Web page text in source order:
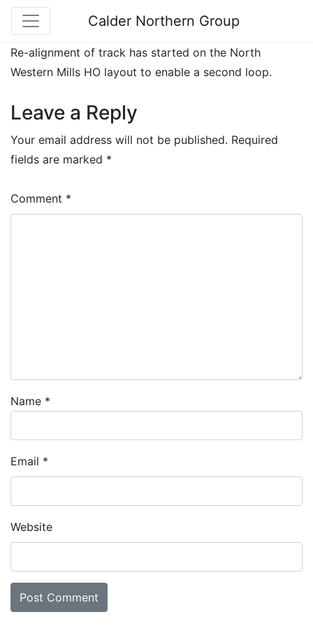
Calder Northern Group
Re-alignment of track has started on the North
Western Mills HO layout to enable a second loop.
Leave a Reply
Your email address will not be published. Required
fields are marked *
Comment *
Name *
Email *
Website